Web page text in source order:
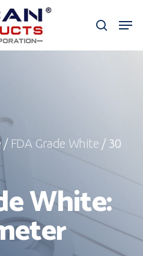
search
/ FDA Grade White / 30
White: